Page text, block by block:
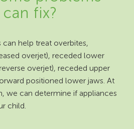
fix?
can help treat overbites,
overjet), receded lower
overjet), receded upper
positioned lower jaws. At
we can determine if appliances
child.